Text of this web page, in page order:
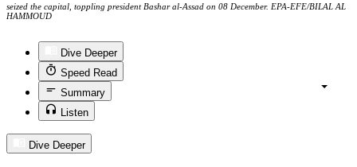
seized the capital, toppling president Bashar al-Assad on 08 December. EPA-EFE/BILAL AL
HAMMOUD
Dive Deeper
Speed Read
Summary
Listen
Dive Deeper